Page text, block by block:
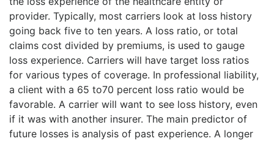
provider. Typically, most carriers look at loss history
going back five to ten years. A loss ratio, or total
claims cost divided by premiums, is used to gauge
loss experience. Carriers will have target loss ratios
for various types of coverage. In professional liability,
a client with a 65 to70 percent loss ratio would be
favorable. A carrier will want to see loss history, even
if it was with another insurer. The main predictor of
future losses is analysis of past experience. A longer